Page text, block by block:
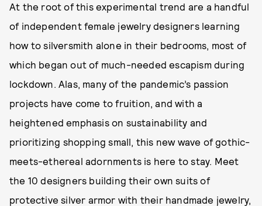
At the root of this experimental trend are a handful
of independent female jewelry designers learning
how to silversmith alone in their bedrooms, most of
which began out of much-needed escapism during
lockdown. Alas, many of the pandemic’s passion
projects have come to fruition, and with a
heightened emphasis on sustainability and
prioritizing shopping small, this new wave of gothic-
meets-ethereal adornments is here to stay. Meet
the 10 designers building their own suits of
protective silver armor with their handmade jewelry,